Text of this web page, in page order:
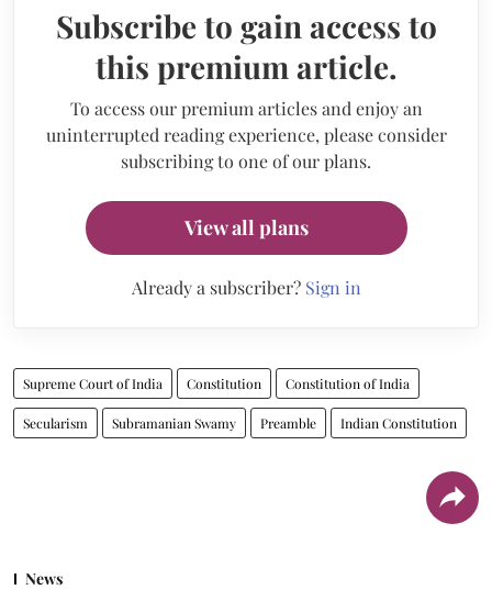
Subscribe to gain access to
this premium article.
To access our premium articles and enjoy an
uninterrupted reading experience, please consider
subscribing to one of our plans.
View all plans
Already a subscriber? Sign in
Supreme Court of India Constitution Constitution of India
Secularism Subramanian Swamy Preamble Indian Constitution
News